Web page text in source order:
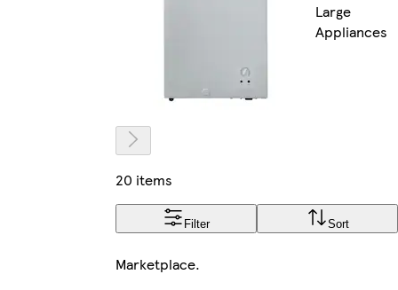
Large
Appliances
20 items
Filter Sort
Marketplace.